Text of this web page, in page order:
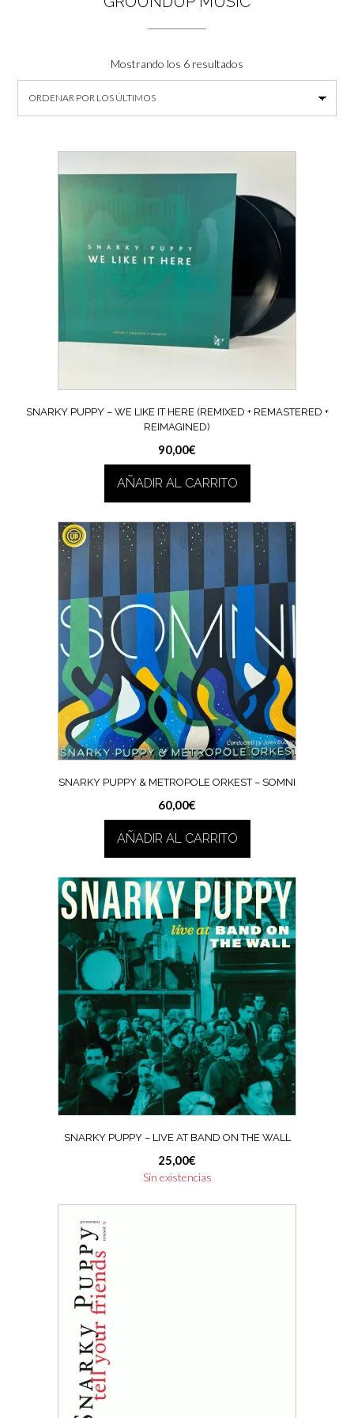
Mostrando los 6 resultados
por
últimos
SNARKY PUPPY – WE LIKE IT HERE (REMIXED + REMASTERED +
REIMAGINED)
90,00€
AÑADIR AL CARRITO
SNARKY PUPPY & METROPOLE ORKEST – SOMNI
60,00€
AÑADIR AL CARRITO
SNARKY PUPPY – LIVE AT BAND ON THE WALL
25,00€
Sin existencias